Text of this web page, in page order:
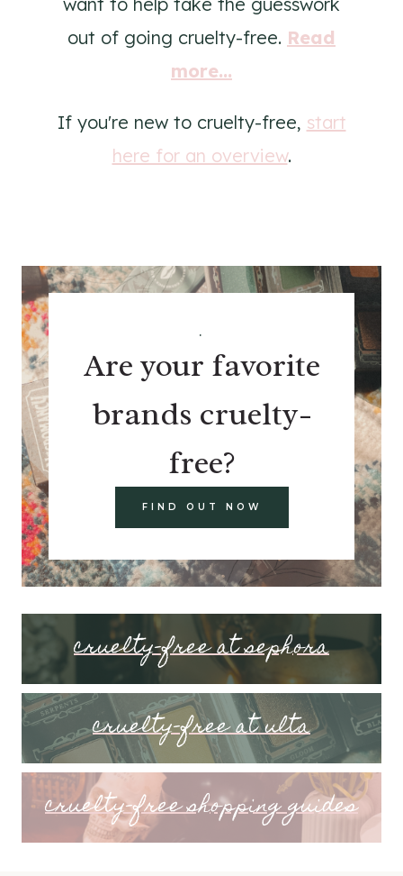
out of going cruelty-free. Read
more...
If you're new to cruelty-free, start
here for an overview.
.
Are your favorite
brands cruelty-
free?
FIND OUT NOW
cruelty-free at sephora
cruelty-free at ulta
cruelty-free shopping guides